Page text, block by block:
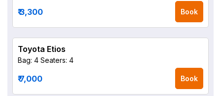
₹ 3,300 Book
Toyota Etios
Bag: 4 Seaters: 4
₹ 7,000 Book